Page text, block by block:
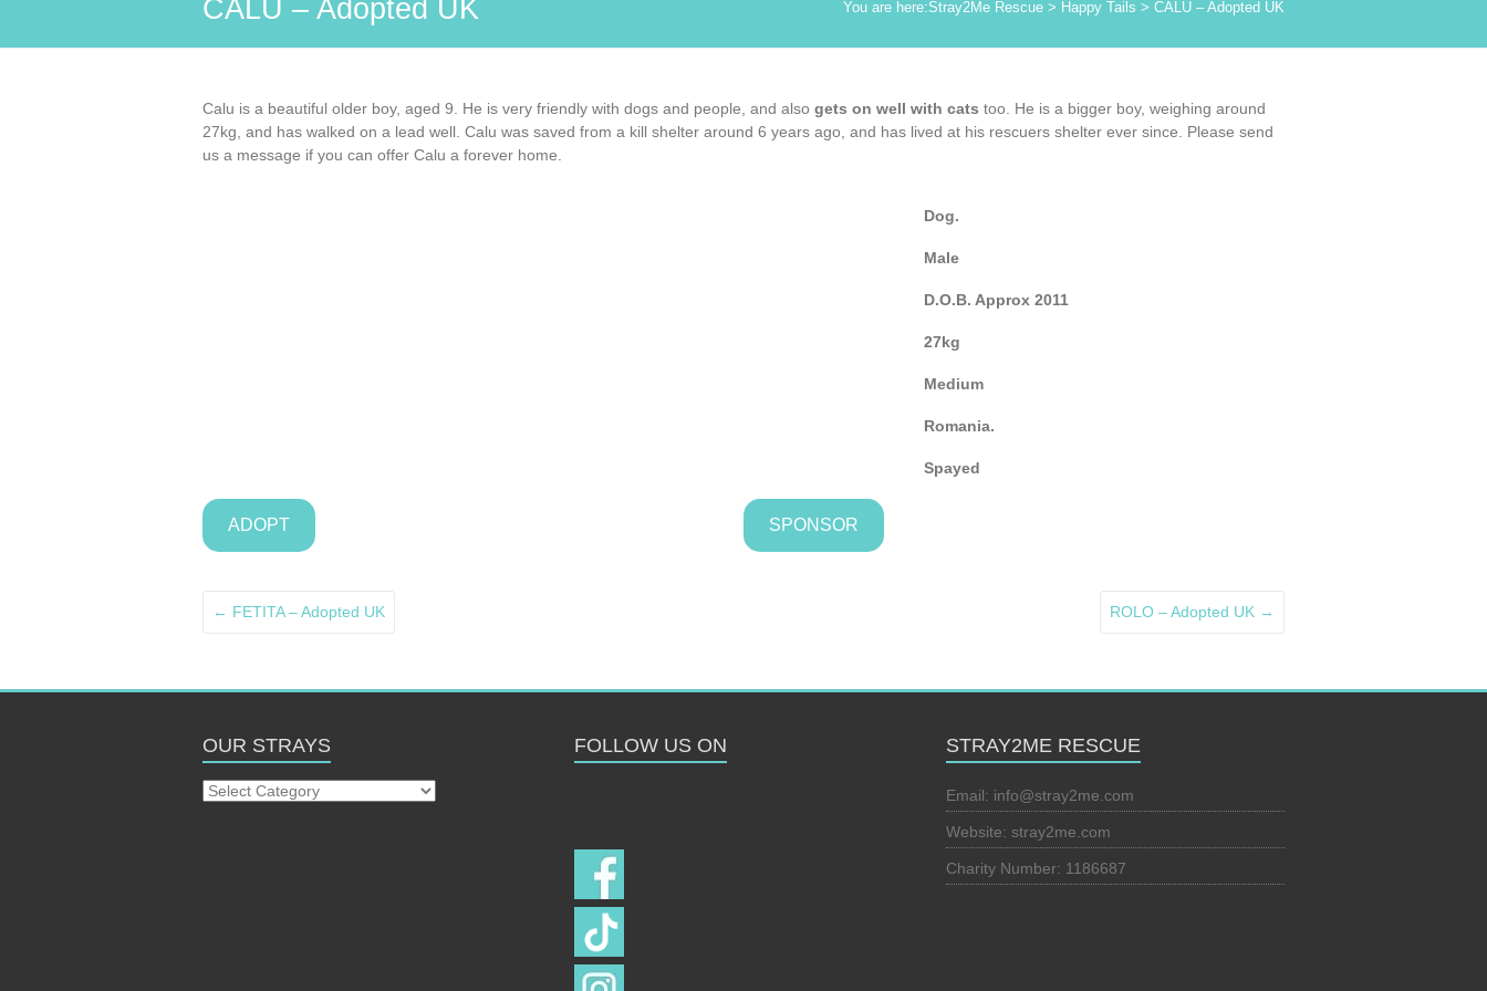
CALU – Adopted UK You are here:Stray2Me Rescue > Happy Tails > CALU – Adopted UK
Calu is a beautiful older boy, aged 9. He is very friendly with dogs and people, and also gets on well with cats too. He is a bigger boy, weighing around
27kg, and has walked on a lead well. Calu was saved from a kill shelter around 6 years ago, and has lived at his rescuers shelter ever since. Please send
us a message if you can offer Calu a forever home.
Dog.
Male
D.O.B. Approx 2011
27kg
Medium
Romania.
Spayed
ADOPT SPONSOR
← FETITA – Adopted UK ROLO – Adopted UK →
OUR STRAYS
Our
FOLLOW US ON STRAY2ME RESCUE
Email: info@stray2me.com
Website: stray2me.com
Charity Number: 1186687